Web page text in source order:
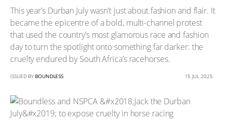
This year’s Durban July wasn’t just about fashion and flair. It
became the epicentre of a bold, multi-channel protest
that used the country’s most glamorous race and fashion
day to turn the spotlight onto something far darker: the
cruelty endured by South Africa’s racehorses.
ISSUED BY BOUNDLESS 15 JUL 2025